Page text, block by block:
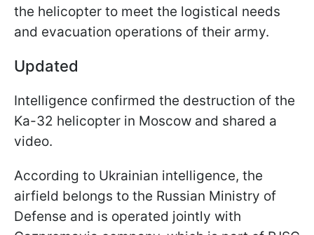
the helicopter to meet the logistical needs
and evacuation operations of their army.
Updated
Intelligence confirmed the destruction of the
Ka-32 helicopter in Moscow and shared a
video.
According to Ukrainian intelligence, the
airfield belongs to the Russian Ministry of
Defense and is operated jointly with